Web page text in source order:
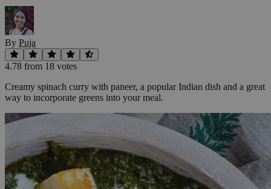
By Puja
4.78 from 18 votes
Creamy spinach curry with paneer, a popular Indian dish and a great
way to incorporate greens into your meal.